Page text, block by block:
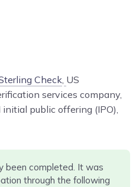
Check US
services company,
public offering (IPO),
been completed. It was
through the following